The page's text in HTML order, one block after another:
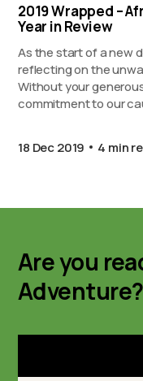
2019 Wrapped –
Year in Review
As the start of a new decade approaches, we’ve been
reflecting on the
Without your
commitment to our
18 Dec 2019 4 min
Are you
Adventure?